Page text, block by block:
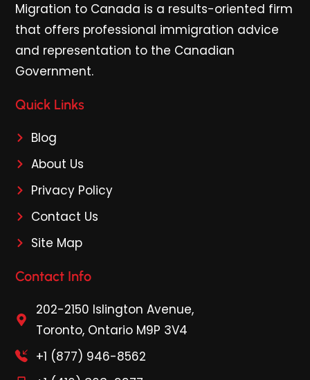
Migration to Canada is a results-oriented firm
that offers professional immigration advice
and representation to the Canadian
Government.
Quick Links
Blog
About Us
Privacy Policy
Contact Us
Site Map
Contact Info
202-2150 Islington Avenue,
Toronto, Ontario M9P 3V4
+1 (877) 946-8562